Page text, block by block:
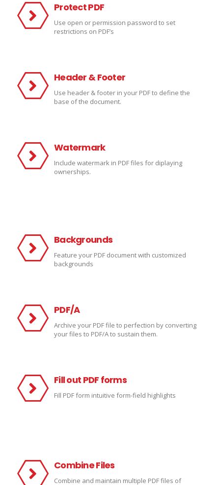
Protect PDF
Use open or permission password to set
restrictions on PDF’s
Header & Footer
Use header & footer in your PDF to define the
base of the document.
Watermark
Include watermark in PDF files for diplaying
ownerships.
Backgrounds
Feature your PDF document with customized
backgrounds
PDF/A
Archive your PDF file to perfection by converting
your files to PDF/A to sustain them.
Fill out PDF forms
Fill PDF form intuitive form-field highlights
Combine Files
Combine and maintain multiple PDF files of